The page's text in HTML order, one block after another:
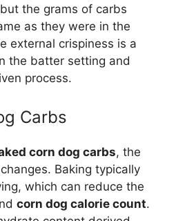
the grams of carbs
as they were in the
external crispiness is a
the batter setting and
process.
Carbs
corn dog carbs, the
Baking typically
which can reduce the
corn dog calorie count.